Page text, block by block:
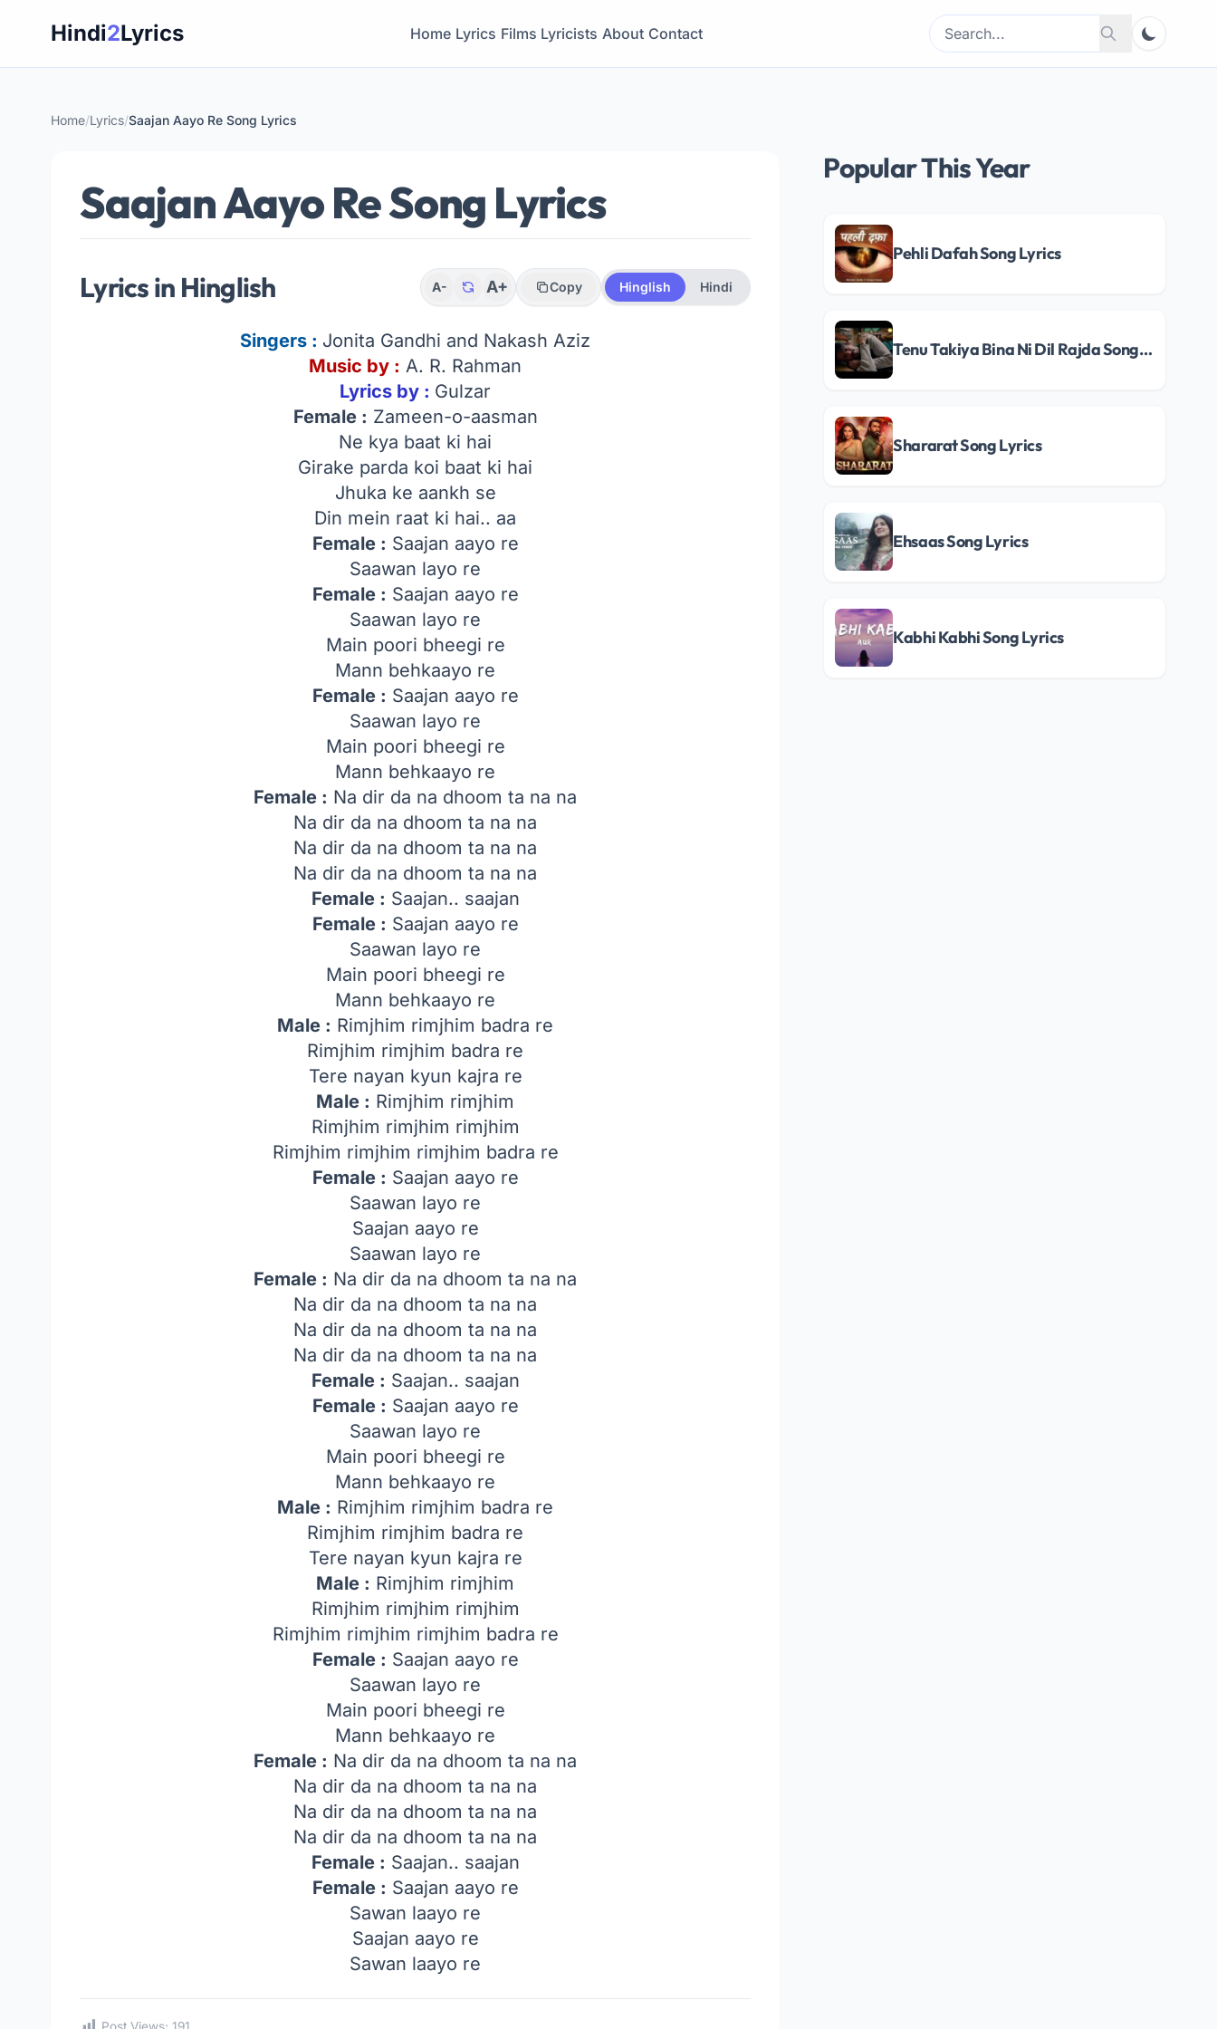
Hindi2Lyrics Home Lyrics Films Lyricists About Contact
Search
for:
Search
Home/Lyrics/Saajan Aayo Re Song Lyrics
Saajan Aayo Re Song Lyrics
Lyrics in Hinglish A- A+ Copy Hinglish Hindi
Singers : Jonita Gandhi and Nakash Aziz
Music by : A. R. Rahman
Lyrics by : Gulzar
Female : Zameen-o-aasman
Ne kya baat ki hai
Girake parda koi baat ki hai
Jhuka ke aankh se
Din mein raat ki hai.. aa
Female : Saajan aayo re
Saawan layo re
Female : Saajan aayo re
Saawan layo re
Main poori bheegi re
Mann behkaayo re
Female : Saajan aayo re
Saawan layo re
Main poori bheegi re
Mann behkaayo re
Female : Na dir da na dhoom ta na na
Na dir da na dhoom ta na na
Na dir da na dhoom ta na na
Na dir da na dhoom ta na na
Female : Saajan.. saajan
Female : Saajan aayo re
Saawan layo re
Main poori bheegi re
Mann behkaayo re
Male : Rimjhim rimjhim badra re
Rimjhim rimjhim badra re
Tere nayan kyun kajra re
Male : Rimjhim rimjhim
Rimjhim rimjhim rimjhim
Rimjhim rimjhim rimjhim badra re
Female : Saajan aayo re
Saawan layo re
Saajan aayo re
Saawan layo re
Female : Na dir da na dhoom ta na na
Na dir da na dhoom ta na na
Na dir da na dhoom ta na na
Na dir da na dhoom ta na na
Female : Saajan.. saajan
Female : Saajan aayo re
Saawan layo re
Main poori bheegi re
Mann behkaayo re
Male : Rimjhim rimjhim badra re
Rimjhim rimjhim badra re
Tere nayan kyun kajra re
Male : Rimjhim rimjhim
Rimjhim rimjhim rimjhim
Rimjhim rimjhim rimjhim badra re
Female : Saajan aayo re
Saawan layo re
Main poori bheegi re
Mann behkaayo re
Female : Na dir da na dhoom ta na na
Na dir da na dhoom ta na na
Na dir da na dhoom ta na na
Na dir da na dhoom ta na na
Female : Saajan.. saajan
Female : Saajan aayo re
Sawan laayo re
Saajan aayo re
Sawan laayo re
Popular This Year
Pehli Dafah Song Lyrics
Tenu Takiya Bina Ni Dil Rajda Song Lyrics
Shararat Song Lyrics
Ehsaas Song Lyrics
Kabhi Kabhi Song Lyrics